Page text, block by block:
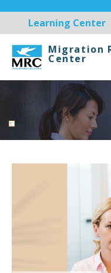
Learning Center
Migration
Center